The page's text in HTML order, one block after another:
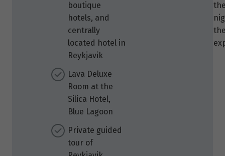
boutique
hotels, and
centrally
located hotel in
Reykjavik
Lava Deluxe
Room at the
Silica Hotel,
Blue Lagoon
Private guided
tour of